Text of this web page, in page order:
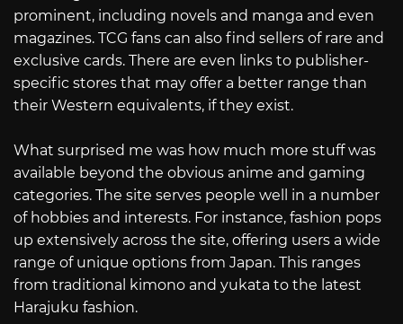
prominent, including novels and manga and even
magazines. TCG fans can also find sellers of rare and
exclusive cards. There are even links to publisher-
specific stores that may offer a better range than
their Western equivalents, if they exist.
What surprised me was how much more stuff was
available beyond the obvious anime and gaming
categories. The site serves people well in a number
of hobbies and interests. For instance, fashion pops
up extensively across the site, offering users a wide
range of unique options from Japan. This ranges
from traditional kimono and yukata to the latest
Harajuku fashion.